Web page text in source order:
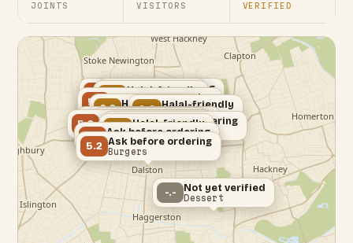
JOINTS VISITORS VERIFIED
5.2 Ask before ordering
Turkish
5.4 Ask before ordering
Cafe
5.2 Ask before ordering
Bubble Tea
-.- Not yet verified
Dessert
5.2 Ask before ordering
Cafe
6.0 Halal-friendly
Brunch
8.2 Verified halal
Fried Chicken
6.0 Halal-friendly
Bar & Grill
6.0 Halal-friendly
Korean
5.2 Ask before ordering
Dessert
5.2 Ask before ordering
Mediterranean
5.2 Ask before ordering
Burgers
6.2 Halal-friendly
Burgers
8.2 Verified halal
Burgers